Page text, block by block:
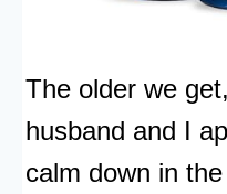
The older we
husband and I
calm down in